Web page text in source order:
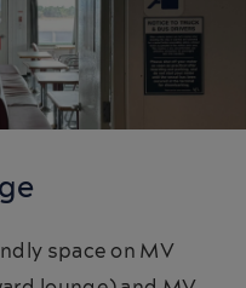
space on MV